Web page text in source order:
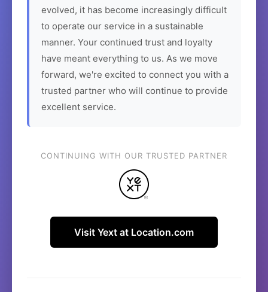
evolved, it has become increasingly difficult
to operate our service in a sustainable
manner. Your continued trust and loyalty
have meant everything to us. As we move
forward, we're excited to connect you with a
trusted partner who will continue to provide
excellent service.
CONTINUING WITH OUR TRUSTED PARTNER
Visit Yext at Location.com